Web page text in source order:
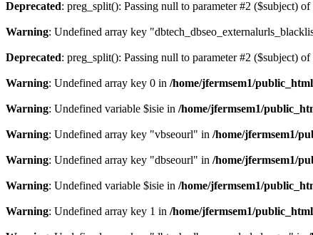
Deprecated: preg_split(): Passing null to parameter #2 ($subject)
Warning: Undefined array key
Deprecated: preg_split(): Passing null to parameter #2 ($subject)
Warning: Undefined array key 0 in /home/jfermsem1/
Warning: Undefined variable $isie in /home/jfermsem1/
Warning: Undefined array key "vbseourl" in /home/jfermsem1/
Warning: Undefined array key "dbseourl" in /home/jfermsem1/
Warning: Undefined variable $isie in /home/jfermsem1/
Warning: Undefined array key 1 in /home/jfermsem1/